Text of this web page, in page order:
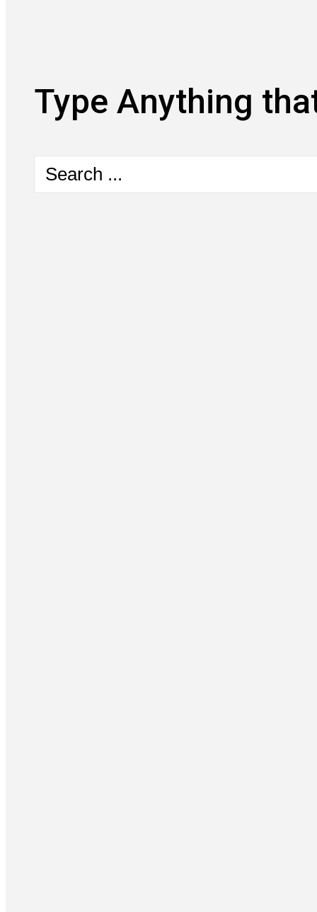
Type Anything
Search
...